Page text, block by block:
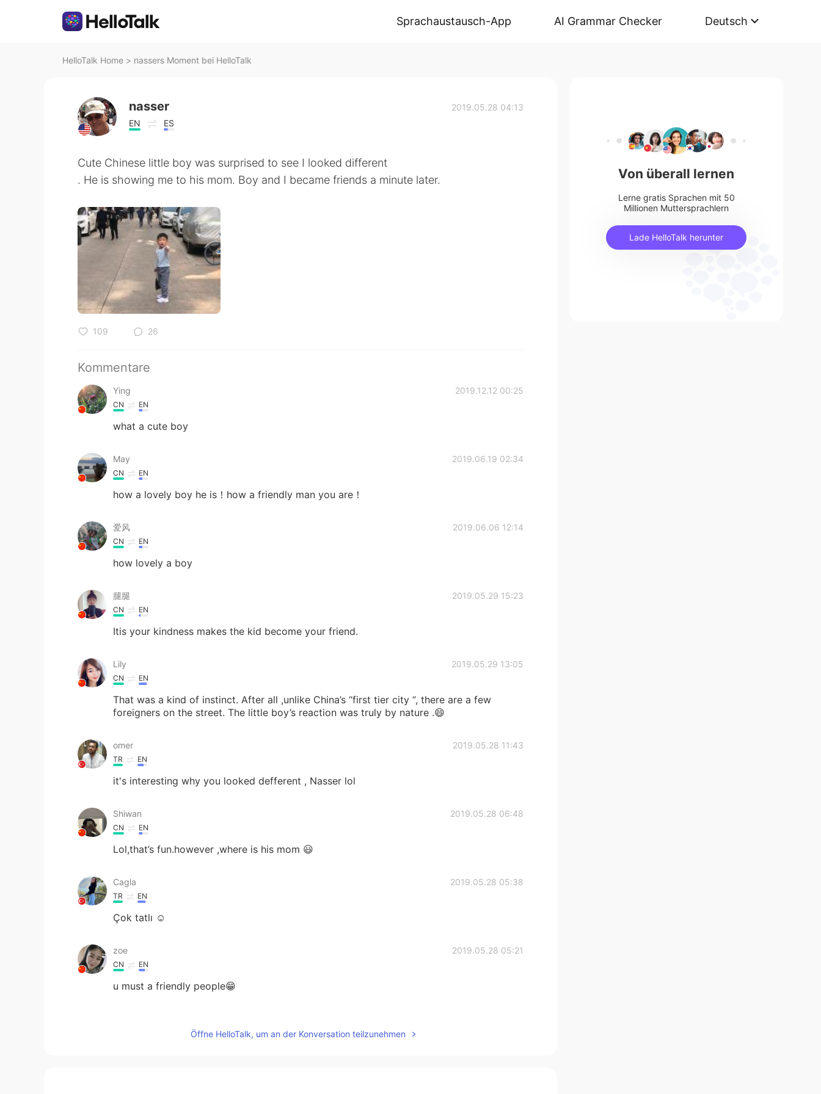
Sprachaustausch-App AI Grammar Checker Deutsch
HelloTalk Home > nassers Moment bei HelloTalk
nasser
EN ES
2019.05.28 04:13
Cute Chinese little boy was surprised to see I looked different
. He is showing me to his mom. Boy and I became friends a minute later.
109 26
Kommentare
Ying 2019.12.12 00:25
CN EN
what a cute boy
May 2019.06.19 02:34
CN EN
how a lovely boy he is！how a friendly man you are！
爱风 2019.06.06 12:14
CN EN
how lovely a boy
腿腿 2019.05.29 15:23
CN EN
Itis your kindness makes the kid become your friend.
Lily 2019.05.29 13:05
CN EN
That was a kind of instinct. After all ,unlike China’s “first tier city “, there are a few
foreigners on the street. The little boy’s reaction was truly by nature .😄
omer 2019.05.28 11:43
TR EN
it's interesting why you looked defferent , Nasser lol
Shiwan 2019.05.28 06:48
CN EN
Lol,that’s fun.however ,where is his mom 😃
Cagla 2019.05.28 05:38
TR EN
Çok tatlı ☺️
zoe 2019.05.28 05:21
CN EN
u must a friendly people😁
Öffne HelloTalk, um an der Konversation teilzunehmen
Von überall lernen
Lerne gratis Sprachen mit 50
Millionen Muttersprachlern
Lade HelloTalk herunter